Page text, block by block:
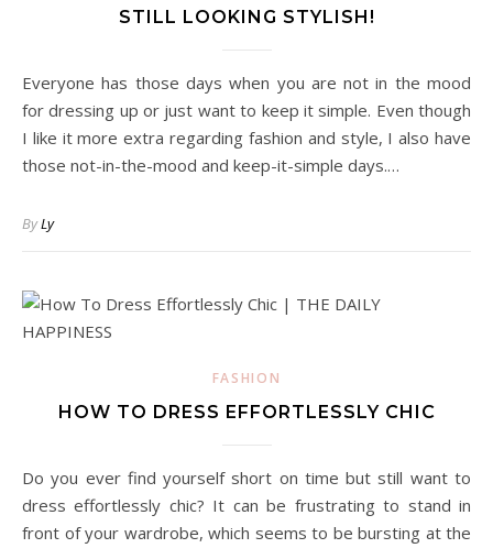
STILL LOOKING STYLISH!
Everyone has those days when you are not in the mood
for dressing up or just want to keep it simple. Even though
I like it more extra regarding fashion and style, I also have
those not-in-the-mood and keep-it-simple days.…
ByLy
FASHION
HOW TO DRESS EFFORTLESSLY CHIC
Do you ever find yourself short on time but still want to
dress effortlessly chic? It can be frustrating to stand in
front of your wardrobe, which seems to be bursting at the